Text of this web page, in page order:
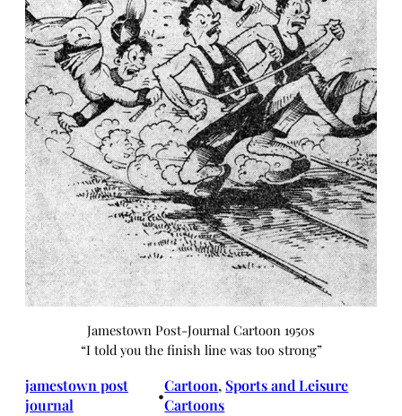
Jamestown Post-Journal Cartoon 1950s
“I told you the finish line was too strong”
jamestown post
journal
•
Cartoon, Sports and Leisure
Cartoons